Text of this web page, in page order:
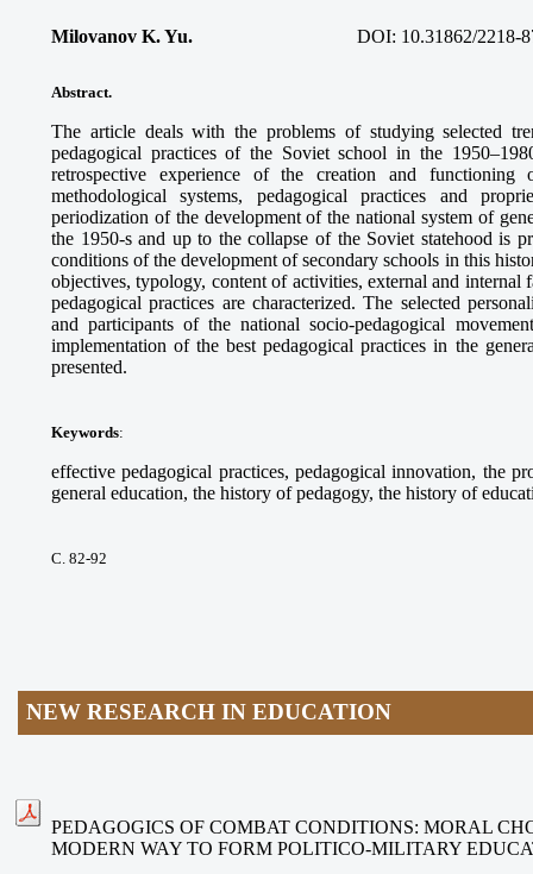
Milovanov K. Yu. DOI: 10.31862/2218-
Abstract.
The article deals with the problems of studying selected
pedagogical practices of the Soviet school in the
retrospective experience of the creation and
methodological systems, pedagogical practices and
periodization of the development of the national system of
the 1950-s and up to the collapse of the Soviet statehood is
conditions of the development of secondary schools in this
objectives, typology, content of activities, external and internal
pedagogical practices are characterized. The selected
and participants of the national socio-pedagogical
implementation of the best pedagogical practices in the
presented.
Keywords:
effective pedagogical practices, pedagogical innovation, the
general education, the history of pedagogy, the history of
С. 82-92
NEW RESEARCH IN EDUCATION
PEDAGOGICS OF COMBAT CONDITIONS: MORAL
MODERN WAY TO FORM POLITICO-MILITARY